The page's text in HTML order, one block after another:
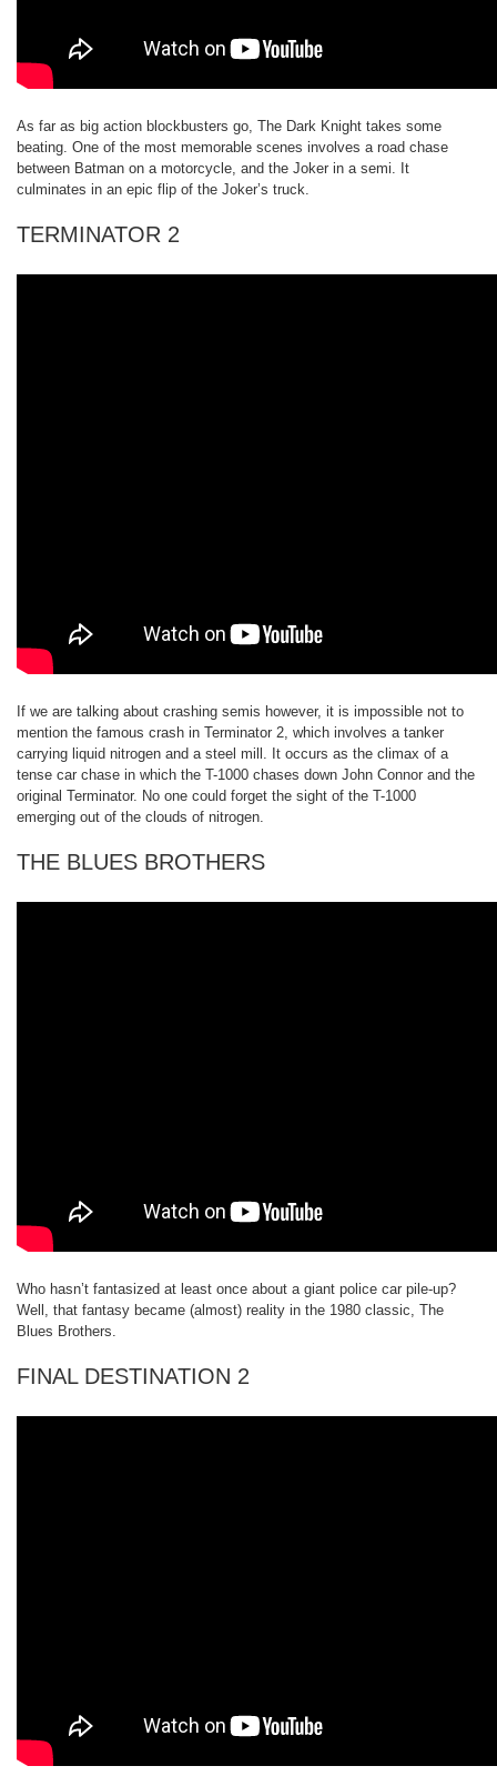
As far as big action blockbusters go, The Dark Knight takes some
beating. One of the most memorable scenes involves a road chase
between Batman on a motorcycle, and the Joker in a semi. It
culminates in an epic flip of the Joker’s truck.
TERMINATOR 2
If we are talking about crashing semis however, it is impossible not to
mention the famous crash in Terminator 2, which involves a tanker
carrying liquid nitrogen and a steel mill. It occurs as the climax of a
tense car chase in which the T-1000 chases down John Connor and the
original Terminator. No one could forget the sight of the T-1000
emerging out of the clouds of nitrogen.
THE BLUES BROTHERS
Who hasn’t fantasized at least once about a giant police car pile-up?
Well, that fantasy became (almost) reality in the 1980 classic, The
Blues Brothers.
FINAL DESTINATION 2